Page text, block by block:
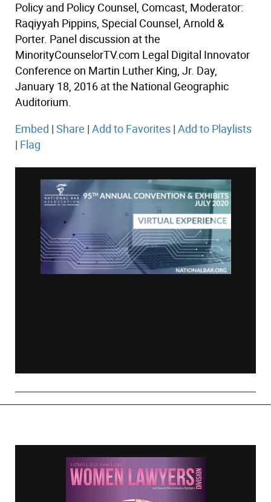
Policy and Policy Counsel, Comcast, Moderator:
Raqiyyah Pippins, Special Counsel, Arnold &
Porter. Panel discussion at the
MinorityCounselorTV.com Legal Digital Innovator
Conference on Martin Luther King, Jr. Day,
January 18, 2016 at the National Geographic
Auditorium.
Embed | Share | Add to Favorites | Add to Playlists
| Flag